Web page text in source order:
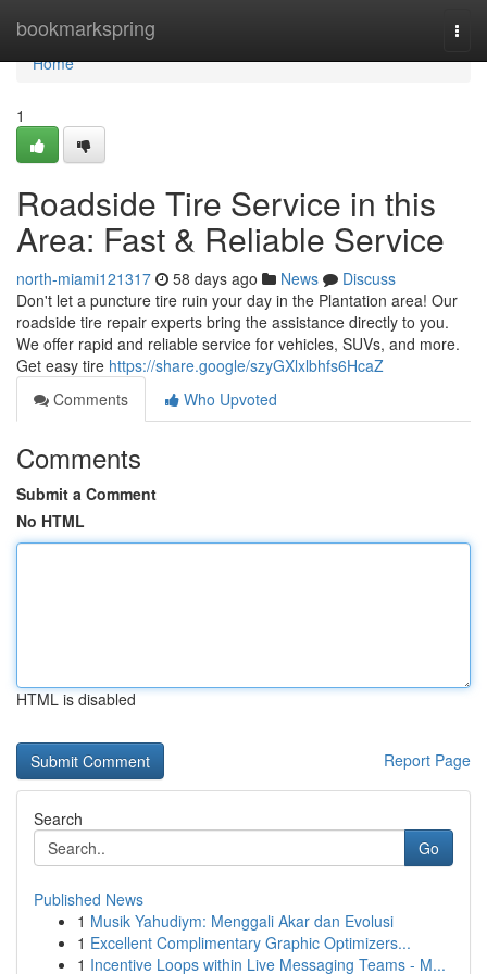
bookmarkspring
Home
Home
1
Roadside Tire Service in this
Area: Fast & Reliable Service
north-miami121317 58 days ago News
Discuss
Don't let a puncture tire ruin your day in the Plantation area! Our
roadside tire repair experts bring the assistance directly to you.
We offer rapid and reliable service for vehicles, SUVs, and more.
Get easy tire https://share.google/szyGXlxlbhfs6HcaZ
Comments
Who Upvoted
Comments
Submit a Comment
No HTML
HTML is disabled
Report Page
Search
Go
Published News
1 Musik Yahudiym: Menggali Akar dan Evolusi
1 Excellent Complimentary Graphic Optimizers...
1 Incentive Loops within Live Messaging Teams - M...